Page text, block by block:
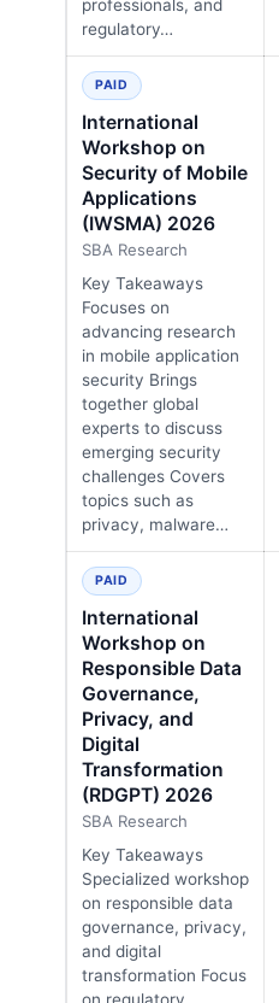
professionals, and
regulatory…
PAID
International
Workshop on
Security of Mobile
Applications
(IWSMA) 2026
SBA Research
Key Takeaways
Focuses on
advancing research
in mobile application
security Brings
together global
experts to discuss
emerging security
challenges Covers
topics such as
privacy, malware…
PAID
International
Workshop on
Responsible Data
Governance,
Privacy, and
Digital
Transformation
(RDGPT) 2026
SBA Research
Key Takeaways
Specialized workshop
on responsible data
governance, privacy,
and digital
transformation Focus